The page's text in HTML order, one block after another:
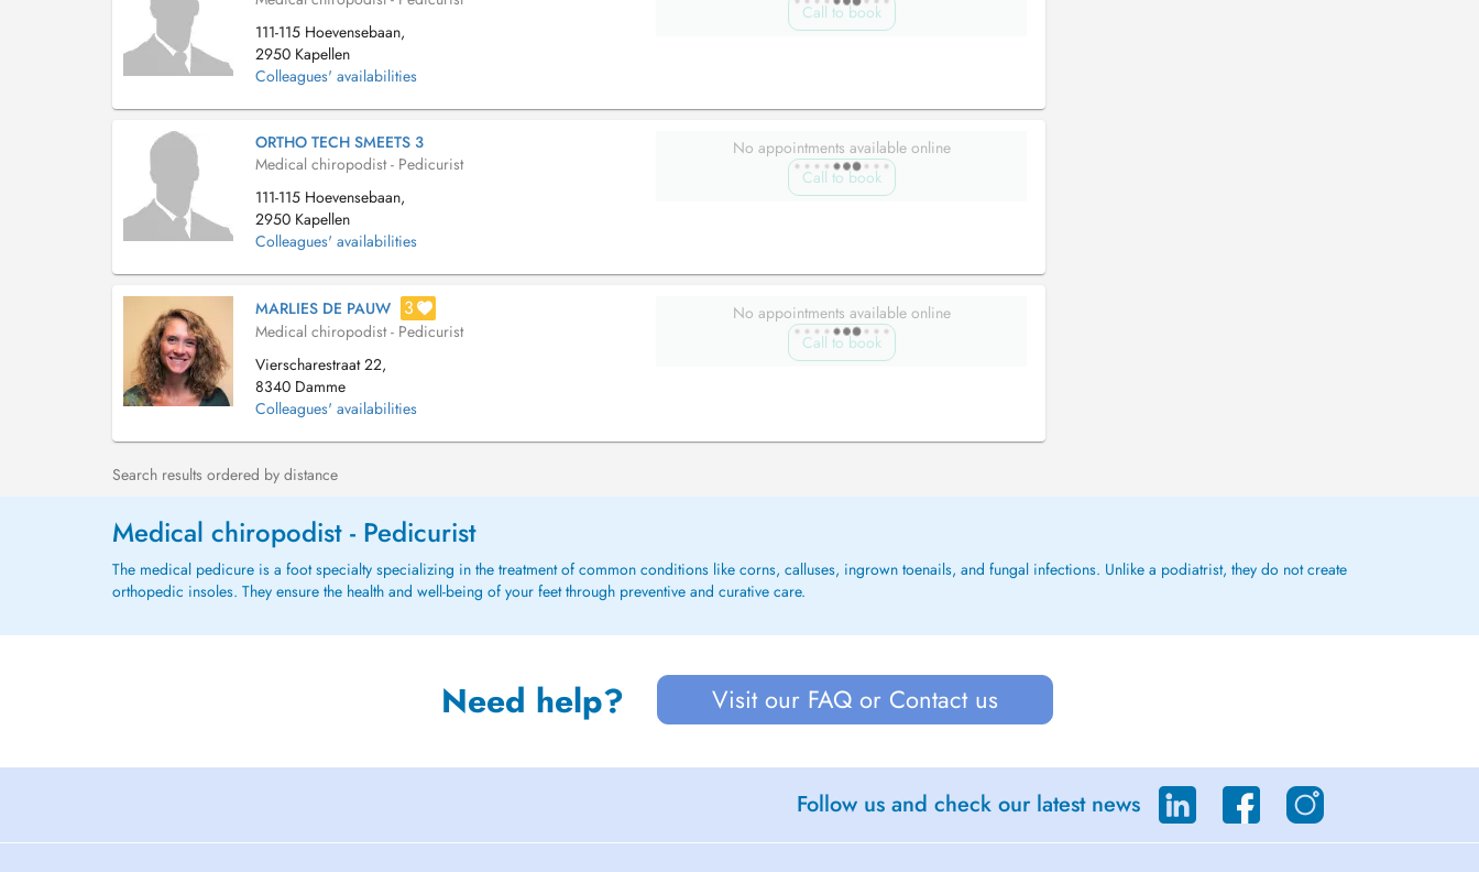
111-115 Hoevensebaan,
2950 Kapellen
Colleagues' availabilities
Call to book
ORTHO TECH SMEETS 3
Medical chiropodist - Pedicurist
111-115 Hoevensebaan,
2950 Kapellen
Colleagues' availabilities
No appointments available online
Call to book
MARLIES DE PAUW 3
Medical chiropodist - Pedicurist
Vierscharestraat 22,
8340 Damme
Colleagues' availabilities
No appointments available online
Call to book
Search results ordered by distance
Medical chiropodist - Pedicurist
The medical pedicure is a foot specialty specializing in the treatment of common conditions like corns, calluses, ingrown toenails, and fungal infections. Unlike a podiatrist, they do not create
orthopedic insoles. They ensure the health and well-being of your feet through preventive and curative care.
Need help? Visit our FAQ or Contact us
Follow us and check our latest news